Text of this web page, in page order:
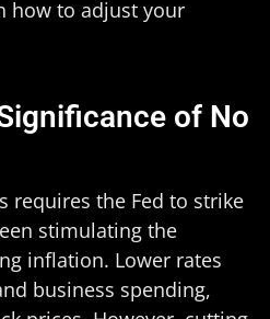
how to adjust your
of No
requires the Fed to strike
stimulating the
inflation. Lower rates
business spending,